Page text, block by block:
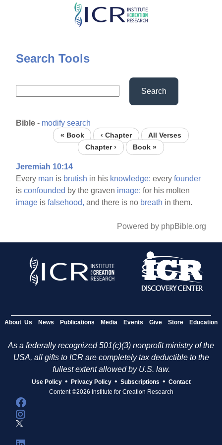
Skip
content
Search Tools
Search
Bible - modify search
« Book ‹ Chapter
All Verses
Chapter ›
Book »
Jeremiah 10:14
Every man is brutish in his knowledge: everyfounder
isconfounded by the graven image: for his molten
image isfalsehood, and there is no breath in them.
Powered by phpBible.org
About Us News Publications Media Events Give Store Education
As a federally recognized 501(c)(3) nonprofit ministry of the
USA, all gifts to ICR are completely tax deductible to the
fullest extent allowed by U.S. law.
Use Policy • Privacy Policy • Subscriptions • Contact
Content ©2026 Institute for Creation Research